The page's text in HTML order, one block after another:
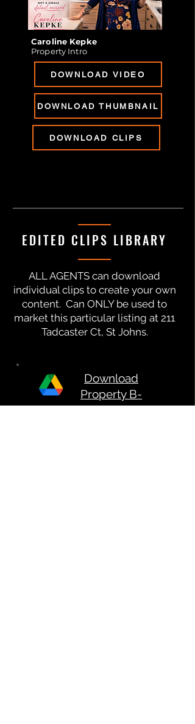
Caroline Kepke
Property Intro
DOWNLOAD VIDEO
DOWNLOAD THUMBNAIL
DOWNLOAD CLIPS
EDITED CLIPS LIBRARY
ALL AGENTS can download
individual clips to create your own
content. Can ONLY be used to
market this particular listing at 211
Tadcaster Ct, St Johns.
Download
Property B-
Roll